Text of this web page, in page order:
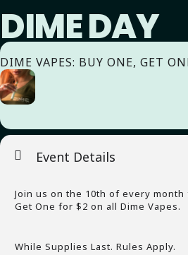
DIME DAY
DIME VAPES: BUY ONE, GET
Event Details
Join us on the 10th of every month
Get One for $2 on all Dime Vapes.
While Supplies Last. Rules Apply.